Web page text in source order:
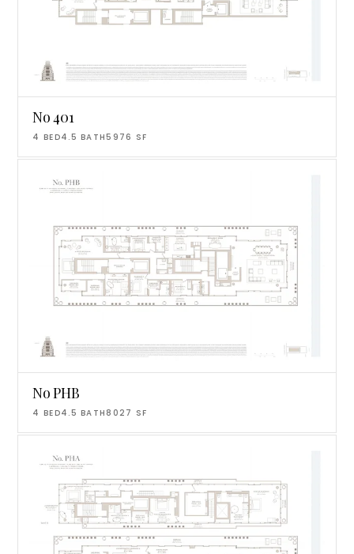
No 401
4 BED4.5 BATH5976 SF
No PHB
4 BED4.5 BATH 8027 SF